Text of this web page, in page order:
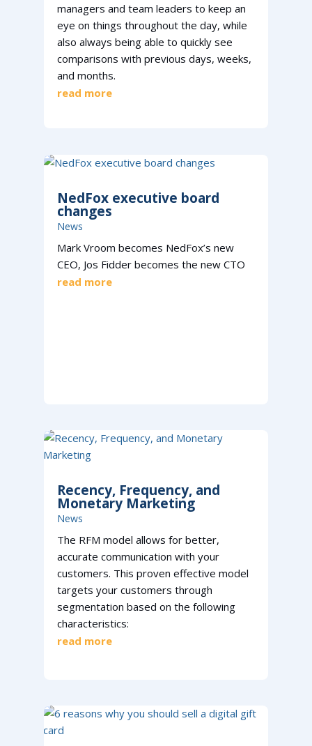
managers and team leaders to keep an
eye on things throughout the day, while
also always being able to quickly see
comparisons with previous days, weeks,
and months.
read more
NedFox executive board
changes
News
Mark Vroom becomes NedFox’s new
CEO, Jos Fidder becomes the new CTO
read more
Recency, Frequency, and
Monetary Marketing
News
The RFM model allows for better,
accurate communication with your
customers. This proven effective model
targets your customers through
segmentation based on the following
characteristics:
read more